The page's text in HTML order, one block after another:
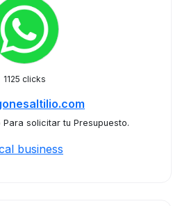
1125 clicks
solicitar tu Presupuesto.
business